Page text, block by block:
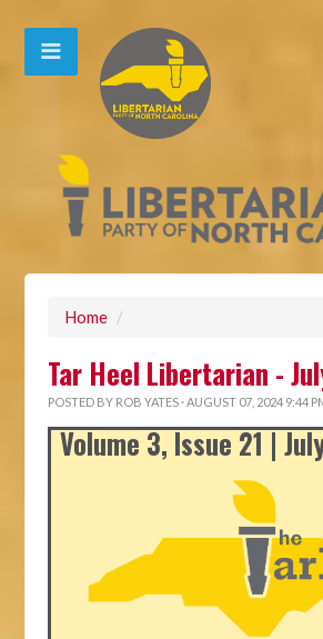
Home /
Tar Heel Libertarian -
POSTED BY ROB YATES · AUGUST 07, 2024 9:44
Volume 3, Issue 21 |